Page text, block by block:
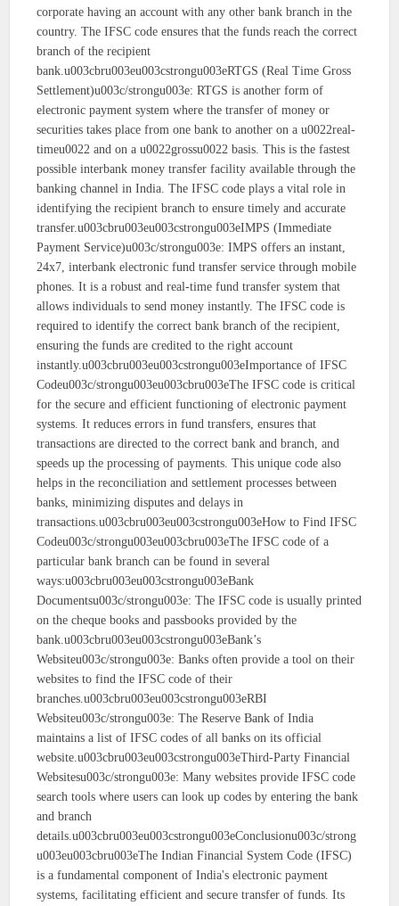
corporate having an account with any other bank branch in the
country. The IFSC code ensures that the funds reach the correct
branch of the recipient
bank.u003cbru003eu003cstrongu003eRTGS (Real Time Gross
Settlement)u003c/strongu003e: RTGS is another form of
electronic payment system where the transfer of money or
securities takes place from one bank to another on a u0022real-
timeu0022 and on a u0022grossu0022 basis. This is the fastest
possible interbank money transfer facility available through the
banking channel in India. The IFSC code plays a vital role in
identifying the recipient branch to ensure timely and accurate
transfer.u003cbru003eu003cstrongu003eIMPS (Immediate
Payment Service)u003c/strongu003e: IMPS offers an instant,
24x7, interbank electronic fund transfer service through mobile
phones. It is a robust and real-time fund transfer system that
allows individuals to send money instantly. The IFSC code is
required to identify the correct bank branch of the recipient,
ensuring the funds are credited to the right account
instantly.u003cbru003eu003cstrongu003eImportance of IFSC
Codeu003c/strongu003eu003cbru003eThe IFSC code is critical
for the secure and efficient functioning of electronic payment
systems. It reduces errors in fund transfers, ensures that
transactions are directed to the correct bank and branch, and
speeds up the processing of payments. This unique code also
helps in the reconciliation and settlement processes between
banks, minimizing disputes and delays in
transactions.u003cbru003eu003cstrongu003eHow to Find IFSC
Codeu003c/strongu003eu003cbru003eThe IFSC code of a
particular bank branch can be found in several
ways:u003cbru003eu003cstrongu003eBank
Documentsu003c/strongu003e: The IFSC code is usually printed
on the cheque books and passbooks provided by the
bank.u003cbru003eu003cstrongu003eBank’s
Websiteu003c/strongu003e: Banks often provide a tool on their
websites to find the IFSC code of their
branches.u003cbru003eu003cstrongu003eRBI
Websiteu003c/strongu003e: The Reserve Bank of India
maintains a list of IFSC codes of all banks on its official
website.u003cbru003eu003cstrongu003eThird-Party Financial
Websitesu003c/strongu003e: Many websites provide IFSC code
search tools where users can look up codes by entering the bank
and branch
details.u003cbru003eu003cstrongu003eConclusionu003c/strong
u003eu003cbru003eThe Indian Financial System Code (IFSC)
is a fundamental component of India's electronic payment
systems, facilitating efficient and secure transfer of funds. Its